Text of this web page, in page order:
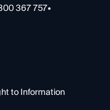
367 757•
to Information